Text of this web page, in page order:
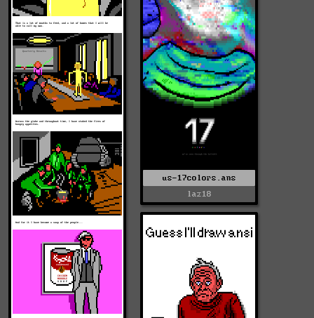
us-17colors.ans
laz18